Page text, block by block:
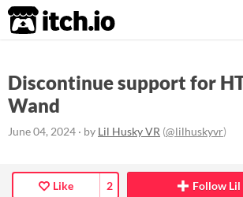
itch.io
Discontinue support for
Wand
June 04, 2024 · by Lil Husky VR (@lilhuskyvr)
Like 2 Follow Lil